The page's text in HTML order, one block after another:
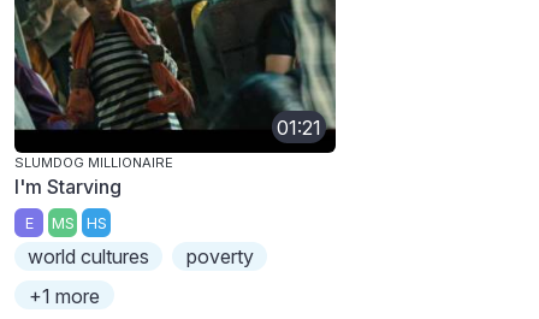
01:21
SLUMDOG MILLIONAIRE
I'm Starving
E MS HS
world cultures
poverty
+1 more